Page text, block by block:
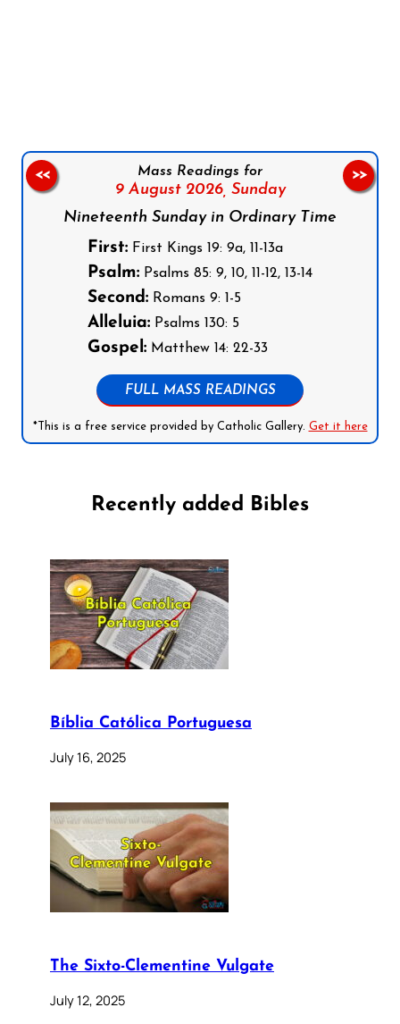
Mass Readings for
9 August 2026, Sunday
Nineteenth Sunday in Ordinary Time
First: First Kings 19: 9a, 11-13a
Psalm: Psalms 85: 9, 10, 11-12, 13-14
Second: Romans 9: 1-5
Alleluia: Psalms 130: 5
Gospel: Matthew 14: 22-33
FULL MASS READINGS
*This is a free service provided by Catholic Gallery. Get it here
<< >>
Recently added Bibles
Bíblia Católica Portuguesa
July 16, 2025
The Sixto-Clementine Vulgate
July 12, 2025